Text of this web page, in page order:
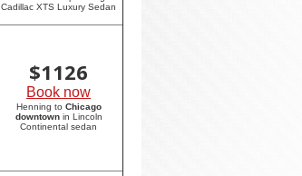
Cadillac XTS Luxury Sedan
$1126
Book now
Henning to Chicago
downtownin Lincoln
Continental sedan